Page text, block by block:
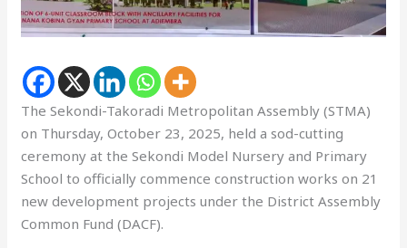
The Sekondi-Takoradi Metropolitan Assembly (STMA)
on Thursday, October 23, 2025, held a sod-cutting
ceremony at the Sekondi Model Nursery and Primary
School to officially commence construction works on 21
new development projects under the District Assembly
Common Fund (DACF).